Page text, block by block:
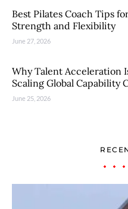
Best Pilates Coach Tips
Strength and Flexibility
June 27, 2026
Why Talent Acceleration
Scaling Global Capability
June 25, 2026